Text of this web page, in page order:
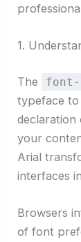
1.
The
typeface to
your
Arial
interfaces
Browsers
of font